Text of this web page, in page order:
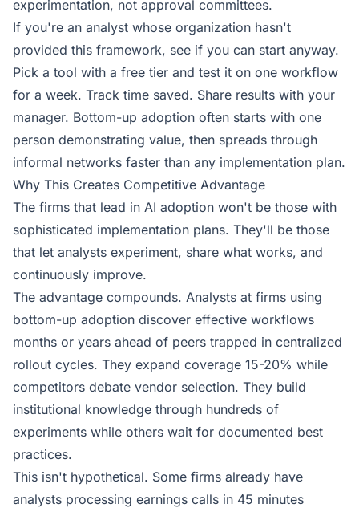
experimentation, not approval committees.
If you're an analyst whose organization hasn't
provided this framework, see if you can start anyway.
Pick a tool with a free tier and test it on one workflow
for a week. Track time saved. Share results with your
manager. Bottom-up adoption often starts with one
person demonstrating value, then spreads through
informal networks faster than any implementation plan.
Why This Creates Competitive Advantage
The firms that lead in AI adoption won't be those with
sophisticated implementation plans. They'll be those
that let analysts experiment, share what works, and
continuously improve.
The advantage compounds. Analysts at firms using
bottom-up adoption discover effective workflows
months or years ahead of peers trapped in centralized
rollout cycles. They expand coverage 15-20% while
competitors debate vendor selection. They build
institutional knowledge through hundreds of
experiments while others wait for documented best
practices.
This isn't hypothetical. Some firms already have
analysts processing earnings calls in 45 minutes